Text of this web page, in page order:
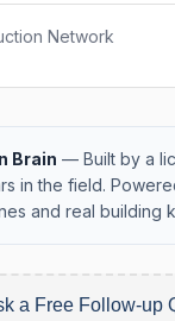
Network
Brain — Built by a
in the field.
and real building
a Free Follow-up